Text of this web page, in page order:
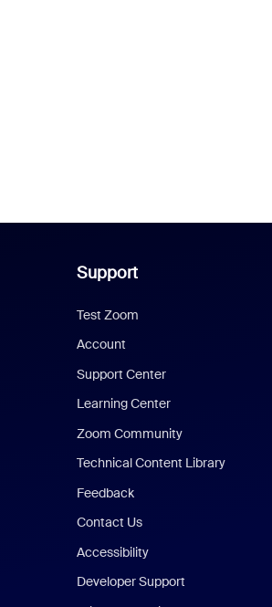
Support
Test Zoom
Account
Support Center
Learning Center
Zoom Community
Technical Content Library
Feedback
Contact Us
Accessibility
Developer Support